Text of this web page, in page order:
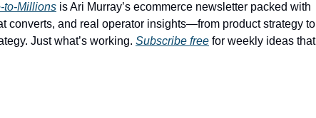
to-Millions is Ari Murray’s ecommerce newsletter packed with
converts, and real operator insights—from product strategy to
Just what’s working. Subscribe free for weekly ideas that